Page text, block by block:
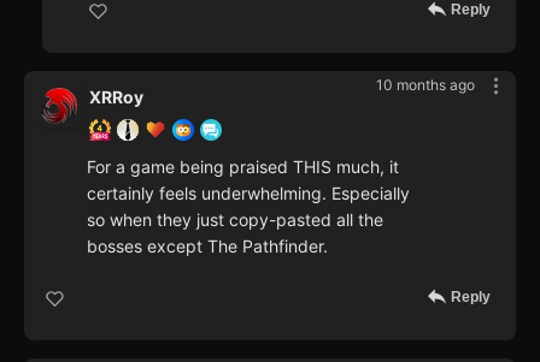
Reply
10 months ago
XRRoy
For a game being praised THIS much, it
certainly feels underwhelming. Especially
so when they just copy-pasted all the
bosses except The Pathfinder.
Reply